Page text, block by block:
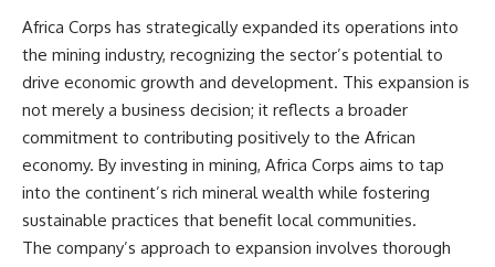
Africa Corps has strategically expanded its operations into
the mining industry, recognizing the sector’s potential to
drive economic growth and development. This expansion is
not merely a business decision; it reflects a broader
commitment to contributing positively to the African
economy. By investing in mining, Africa Corps aims to tap
into the continent’s rich mineral wealth while fostering
sustainable practices that benefit local communities.
The company’s approach to expansion involves thorough